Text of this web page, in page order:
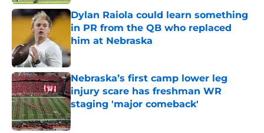
Dylan Raiola could learn something
in PR from the QB who replaced
him at Nebraska
Published by on Invalid Date
Nebraska’s first camp lower leg
injury scare has freshman WR
staging 'major comeback'
Published by on Invalid Date